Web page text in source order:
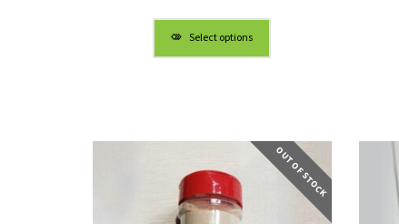
Select options
OUT OF STOCK